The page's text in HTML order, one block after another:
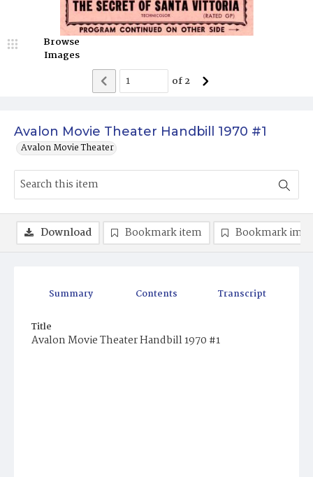
Avalon Movie Theater Handbill 1970 #1
Avalon Movie Theater
Browse
Images
of2
Summary Contents Transcript
Title
Avalon Movie Theater Handbill 1970 #1
Download Bookmark item Bookmark